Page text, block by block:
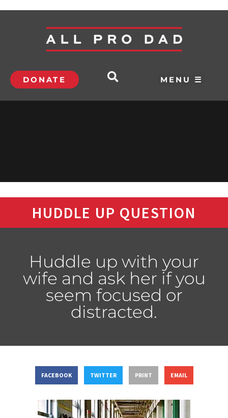
DONATE MENU ☰
HUDDLE UP QUESTION
Huddle up with your
wife and ask her if you
seem focused or
distracted.
FACEBOOK TWITTER PRINT EMAIL